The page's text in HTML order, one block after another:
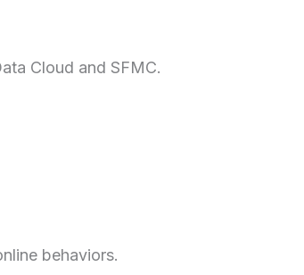
Cloud and SFMC.
behaviors.